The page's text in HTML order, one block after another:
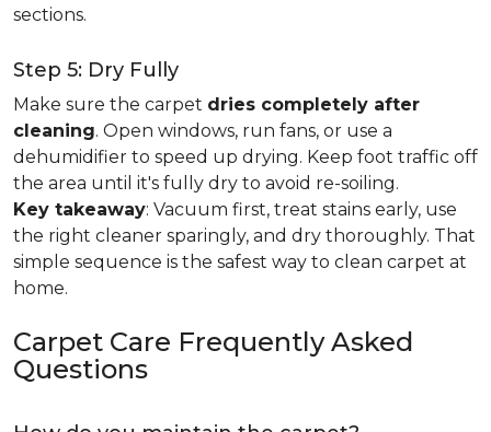
sections.
Step 5: Dry Fully
Make sure the carpet dries completely after
cleaning. Open windows, run fans, or use a
dehumidifier to speed up drying. Keep foot traffic off
the area until it's fully dry to avoid re-soiling.
Key takeaway: Vacuum first, treat stains early, use
the right cleaner sparingly, and dry thoroughly. That
simple sequence is the safest way to clean carpet at
home.
Carpet Care Frequently Asked
Questions